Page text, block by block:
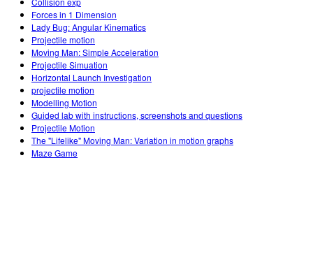
Forces in 1 Dimension
Lady Bug: Angular Kinematics
Projectile motion
Moving Man: Simple Acceleration
Projectile Simuation
Horizontal Launch Investigation
projectile motion
Modelling Motion
Guided lab with instructions, screenshots and questions
Projectile Motion
The "Lifelike" Moving Man: Variation in motion graphs
Maze Game